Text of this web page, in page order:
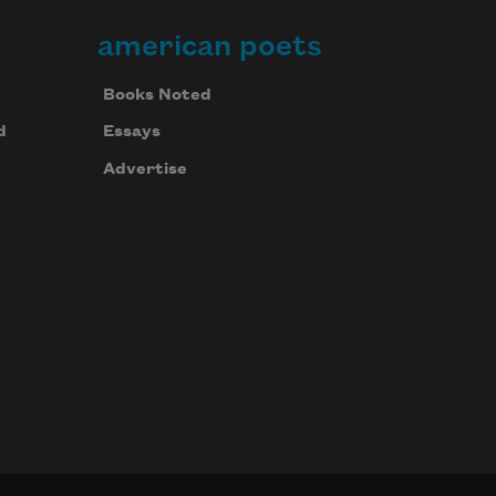
american poets
Books Noted
Essays
Advertise